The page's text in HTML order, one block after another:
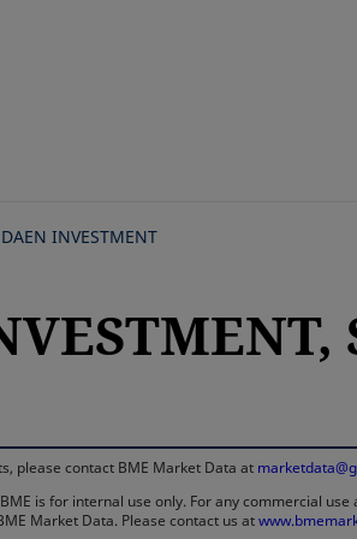
DAEN INVESTMENT
please contact BME Market Data at
is for internal use only. For any commercial
Market Data. Please contact us at